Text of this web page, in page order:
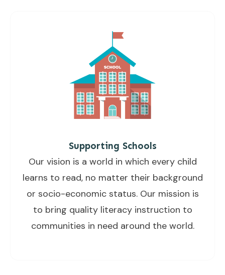
Supporting Schools
Our vision is a world in which every child
learns to read, no matter their background
or socio-economic status. Our mission is
to bring quality literacy instruction to
communities in need around the world.